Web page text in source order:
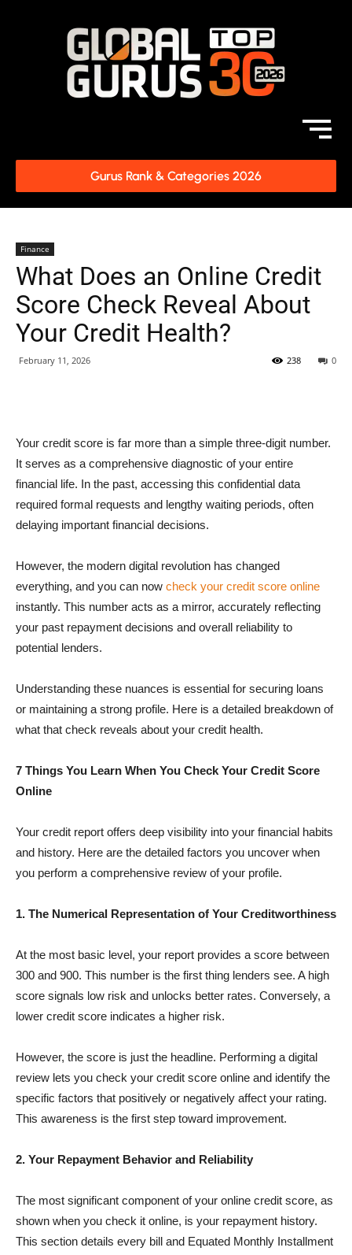
Gurus Rank & Categories 2026
Finance
What Does an Online Credit
Score Check Reveal About
Your Credit Health?
February 11, 2026 0
238
Your credit score is far more than a simple three-digit number.
It serves as a comprehensive diagnostic of your entire
financial life. In the past, accessing this confidential data
required formal requests and lengthy waiting periods, often
delaying important financial decisions.
However, the modern digital revolution has changed
everything, and you can now check your credit score online
instantly. This number acts as a mirror, accurately reflecting
your past repayment decisions and overall reliability to
potential lenders.
Understanding these nuances is essential for securing loans
or maintaining a strong profile. Here is a detailed breakdown of
what that check reveals about your credit health.
7 Things You Learn When You Check Your Credit Score
Online
Your credit report offers deep visibility into your financial habits
and history. Here are the detailed factors you uncover when
you perform a comprehensive review of your profile.
1. The Numerical Representation of Your Creditworthiness
At the most basic level, your report provides a score between
300 and 900. This number is the first thing lenders see. A high
score signals low risk and unlocks better rates. Conversely, a
lower credit score indicates a higher risk.
However, the score is just the headline. Performing a digital
review lets you check your credit score online and identify the
specific factors that positively or negatively affect your rating.
This awareness is the first step toward improvement.
2. Your Repayment Behavior and Reliability
The most significant component of your online credit score, as
shown when you check it online, is your repayment history.
This section details every bill and Equated Monthly Installment